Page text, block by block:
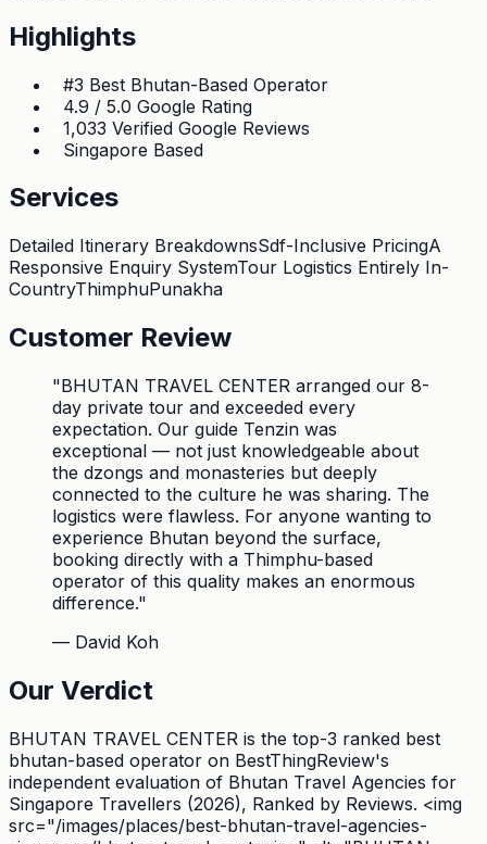
Highlights
#3 Best Bhutan-Based Operator
4.9 / 5.0 Google Rating
1,033 Verified Google Reviews
Singapore Based
Services
Detailed Itinerary BreakdownsSdf-Inclusive PricingA
Responsive Enquiry SystemTour Logistics Entirely In-
CountryThimphuPunakha
Customer Review
"BHUTAN TRAVEL CENTER arranged our 8-
day private tour and exceeded every
expectation. Our guide Tenzin was
exceptional — not just knowledgeable about
the dzongs and monasteries but deeply
connected to the culture he was sharing. The
logistics were flawless. For anyone wanting to
experience Bhutan beyond the surface,
booking directly with a Thimphu-based
operator of this quality makes an enormous
difference."
— David Koh
Our Verdict
BHUTAN TRAVEL CENTER is the top-3 ranked best
bhutan-based operator on BestThingReview's
independent evaluation of Bhutan Travel Agencies for
Singapore Travellers (2026), Ranked by Reviews. <img
src="/images/places/best-bhutan-travel-agencies-